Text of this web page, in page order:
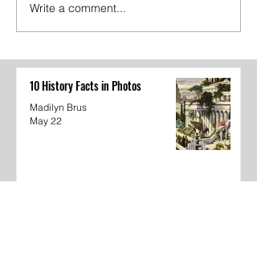
The Amazing
Digital
Write a comment...
10 History Facts in Photos
Madilyn Brus
May 22